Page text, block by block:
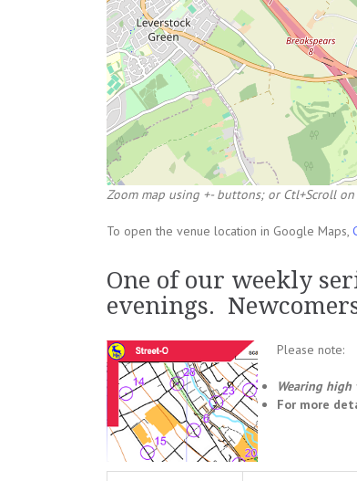
Zoom map using +- buttons; or Ctl+Scroll
To open the venue location in Google Maps,
One of our weekly
evenings.
Please note:
Wearing
For more